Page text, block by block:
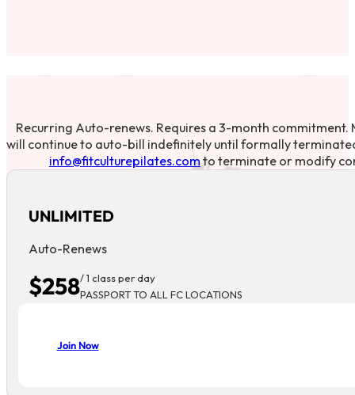
Recurring Auto-renews. Requires a 3-month commitment.
will continue to auto-bill indefinitely until formally
info@fitculturepilates.comto terminate or modify
UNLIMITED
Auto-Renews
$258/ 1 class per day
PASSPORT TO ALL FC LOCATIONS
Join Now